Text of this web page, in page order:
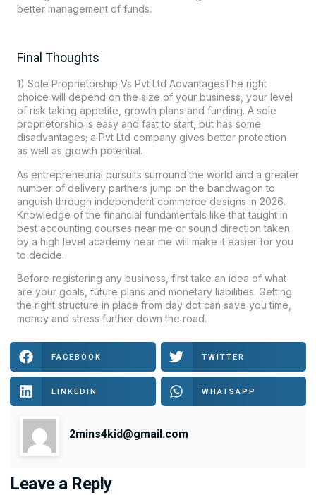
better management of funds.
Final Thoughts
1) Sole Proprietorship Vs Pvt Ltd AdvantagesThe right
choice will depend on the size of your business, your level
of risk taking appetite, growth plans and funding. A sole
proprietorship is easy and fast to start, but has some
disadvantages; a Pvt Ltd company gives better protection
as well as growth potential.
As entrepreneurial pursuits surround the world and a greater
number of delivery partners jump on the bandwagon to
anguish through independent commerce designs in 2026.
Knowledge of the financial fundamentals like that taught in
best accounting courses near me or sound direction taken
by a high level academy near me will make it easier for you
to decide.
Before registering any business, first take an idea of what
are your goals, future plans and monetary liabilities. Getting
the right structure in place from day dot can save you time,
money and stress further down the road.
FACEBOOK TWITTER
LINKEDIN WHATSAPP
2mins4kid@gmail.com
Leave a Reply